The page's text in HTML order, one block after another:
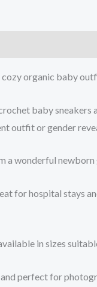
organic baby
baby
outfit or gender
a wonderful
for hospital stays
in sizes
perfect for